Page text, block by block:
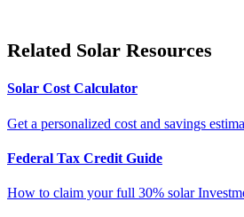
Related Solar Resources
Solar Cost Calculator
Get a personalized cost and savings
Federal Tax Credit Guide
How to claim your full 30% solar